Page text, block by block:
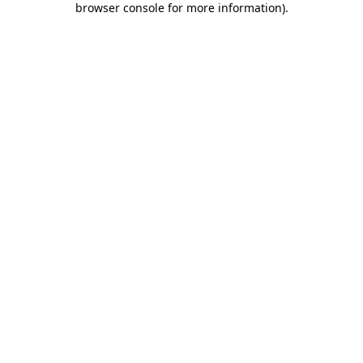
browser console for more information).